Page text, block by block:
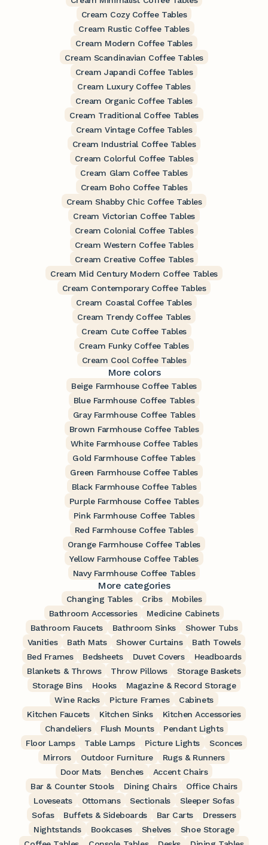
Cream Cozy Coffee Tables
Cream Rustic Coffee Tables
Cream Modern Coffee Tables
Cream Scandinavian Coffee Tables
Cream Japandi Coffee Tables
Cream Luxury Coffee Tables
Cream Organic Coffee Tables
Cream Traditional Coffee Tables
Cream Vintage Coffee Tables
Cream Industrial Coffee Tables
Cream Colorful Coffee Tables
Cream Glam Coffee Tables
Cream Boho Coffee Tables
Cream Shabby Chic Coffee Tables
Cream Victorian Coffee Tables
Cream Colonial Coffee Tables
Cream Western Coffee Tables
Cream Creative Coffee Tables
Cream Mid Century Modern Coffee Tables
Cream Contemporary Coffee Tables
Cream Coastal Coffee Tables
Cream Trendy Coffee Tables
Cream Cute Coffee Tables
Cream Funky Coffee Tables
Cream Cool Coffee Tables
More colors
Beige Farmhouse Coffee Tables
Blue Farmhouse Coffee Tables
Gray Farmhouse Coffee Tables
Brown Farmhouse Coffee Tables
White Farmhouse Coffee Tables
Gold Farmhouse Coffee Tables
Green Farmhouse Coffee Tables
Black Farmhouse Coffee Tables
Purple Farmhouse Coffee Tables
Pink Farmhouse Coffee Tables
Red Farmhouse Coffee Tables
Orange Farmhouse Coffee Tables
Yellow Farmhouse Coffee Tables
Navy Farmhouse Coffee Tables
More categories
Changing Tables Cribs
Mobiles
Bathroom Accessories
Medicine Cabinets
Bathroom Faucets
Bathroom Sinks
Shower Tubs
Vanities
Bath Mats Shower Curtains
Bath Towels
Bed Frames
Bedsheets Duvet Covers
Headboards
Blankets & Throws
Throw Pillows
Storage Baskets
Storage Bins
Hooks
Magazine & Record Storage
Wine Racks
Picture Frames
Cabinets
Kitchen Faucets
Kitchen Sinks
Kitchen Accessories
Chandeliers
Flush Mounts
Pendant Lights
Floor Lamps
Table Lamps Picture Lights
Sconces
Mirrors
Outdoor Furniture
Rugs & Runners
Door Mats
Benches
Accent Chairs
Bar & Counter Stools
Dining Chairs
Office Chairs
Loveseats
Ottomans Sectionals
Sleeper Sofas
Sofas
Buffets & Sideboards Bar Carts
Dressers
Nightstands
Bookcases Shelves
Shoe Storage